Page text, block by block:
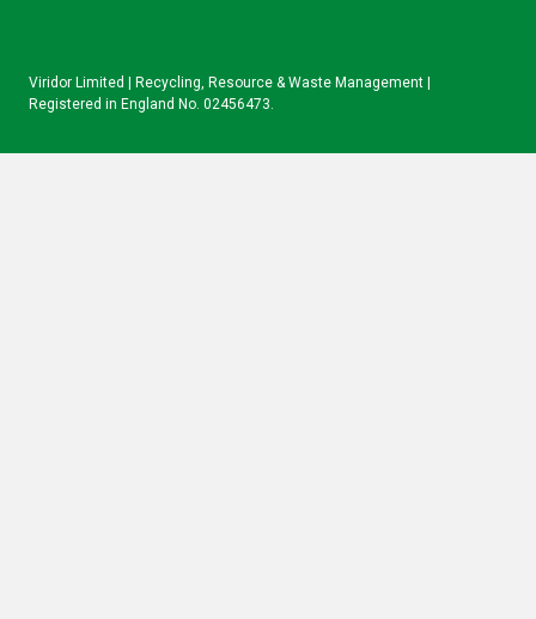
Viridor Limited | Recycling, Resource & Waste Management |
Registered in England No. 02456473.